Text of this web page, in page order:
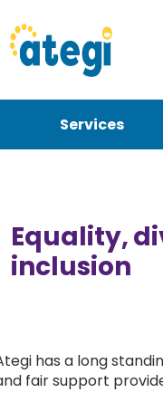
Services
How can we
Equality,
inclusion
has a long
fair support